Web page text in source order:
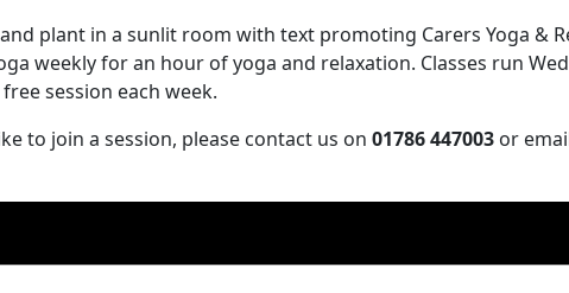
weekly for an hour of yoga and relaxation. Classes run
session each week.
to join a session, please contact us on 01786 447003 or